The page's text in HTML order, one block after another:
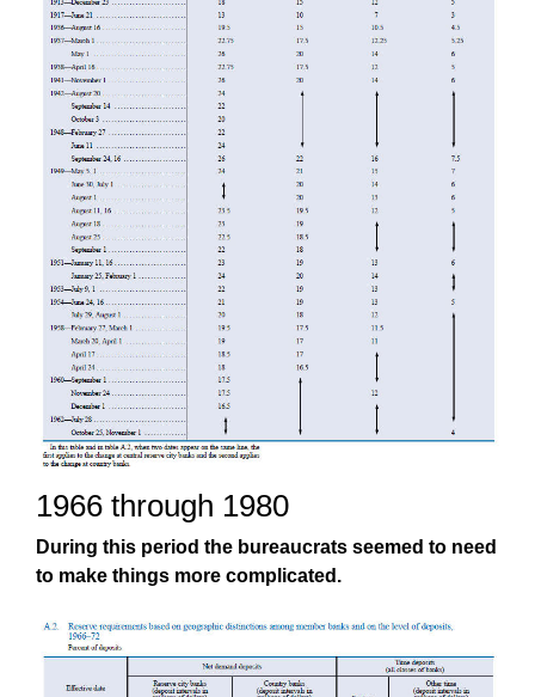
1966 through 1980
During this period the bureaucrats seemed to need
to make things more complicated.